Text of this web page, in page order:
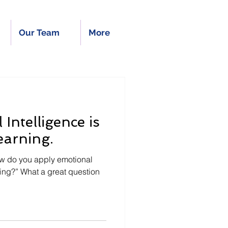
Our Team More
is
do you apply emotional
What a great question